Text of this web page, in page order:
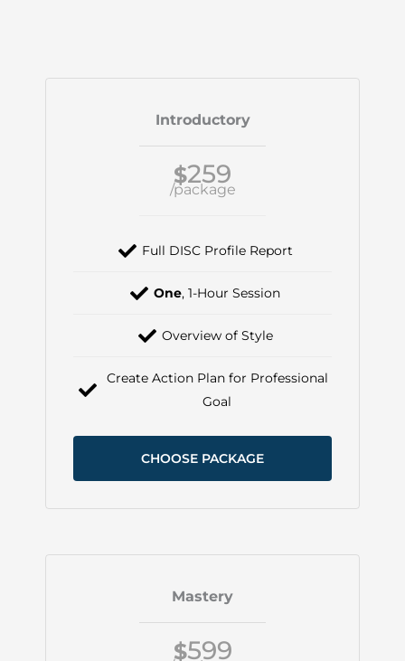
Introductory
$259
/package
Full DISC Profile Report
One, 1-Hour Session
Overview of Style
Create Action Plan for Professional
Goal
CHOOSE PACKAGE
Mastery
$599